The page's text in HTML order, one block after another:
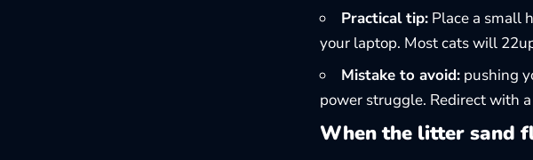
Practical tip: Place a small
your laptop. Most cats will
Mistake to avoid: pushing
power struggle. Redirect with
When the litter sand